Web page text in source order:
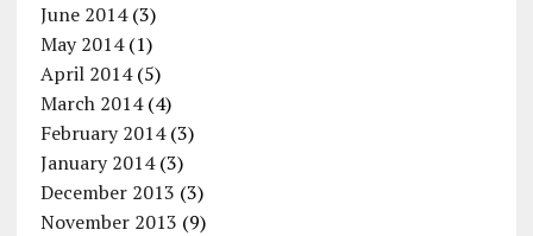
June 2014(3)
May 2014(1)
April 2014(5)
March 2014(4)
February 2014(3)
January 2014(3)
December 2013 (3)
November 2013 (9)